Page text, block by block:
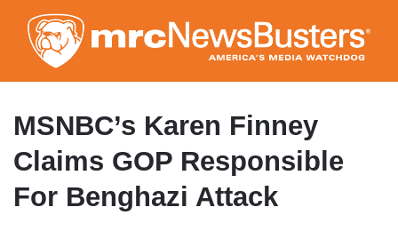
to
main
content
MSNBC’s Karen Finney
Claims GOP Responsible
For Benghazi Attack